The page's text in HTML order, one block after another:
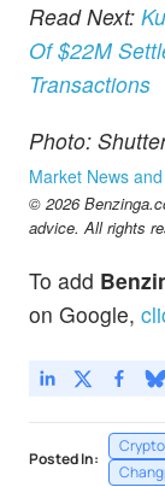
Read Next:
Of $22M
Transactions
Photo:
Market News
© 2026
advice. All rights
To add
on Google,
Posted In: